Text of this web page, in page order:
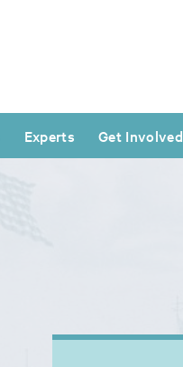
Experts Get Involved